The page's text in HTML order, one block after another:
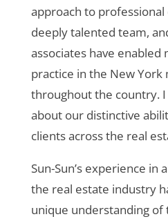
approach to
deeply talented team,
associates have enabled
practice in the New York
throughout the country.
about our distinctive
clients across the real
Sun-Sun’s experience
the real estate industry
unique understanding of